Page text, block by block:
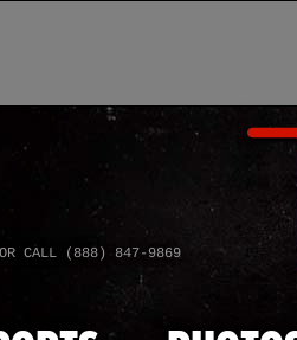
CALL (888) 847-9869